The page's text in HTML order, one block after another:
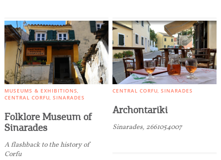
MUSEUMS & EXHIBITIONS
CENTRAL CORFU SINARADES
Folklore Museum of
Sinarades
A flashback to the history of
Corfu
CENTRAL CORFU SINARADES
Archontariki
Sinarades, 2661054007